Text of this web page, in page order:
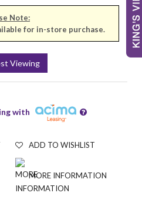
Note:
for in-store purchase.
Viewing
with
ADD TO WISHLIST
MORE INFORMATION